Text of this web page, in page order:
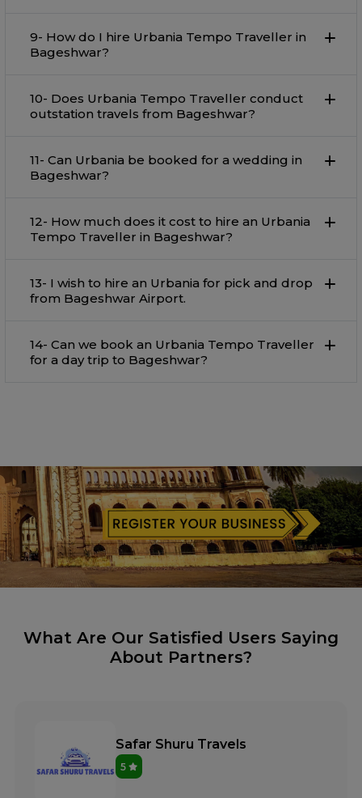
9- How do I hire Urbania Tempo Traveller in
Bageshwar?
10- Does Urbania Tempo Traveller conduct
outstation travels from Bageshwar?
11- Can Urbania be booked for a wedding in
Bageshwar?
12- How much does it cost to hire an Urbania
Tempo Traveller in Bageshwar?
13- I wish to hire an Urbania for pick and drop
from Bageshwar Airport.
14- Can we book an Urbania Tempo Traveller
for a day trip to Bageshwar?
What Are Our Satisfied Users Saying
About Partners?
Safar Shuru Travels
5